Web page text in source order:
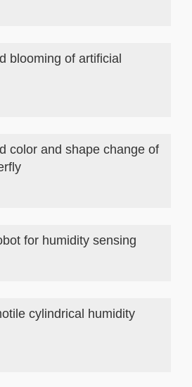
blooming of artificial
color and shape change of
for humidity sensing
cylindrical humidity